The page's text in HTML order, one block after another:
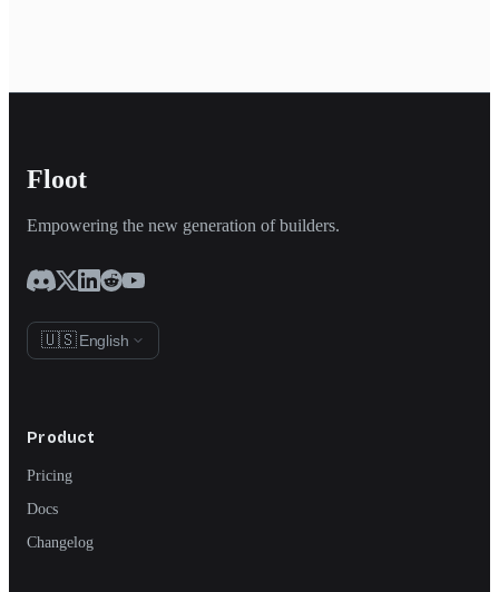
Floot
Empowering the new generation of builders.
🇺🇸 English
Product
Pricing
Docs
Changelog